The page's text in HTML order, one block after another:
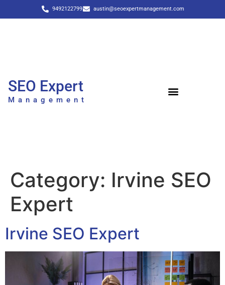
9492122799 austin@seoexpertmanagement.com
SEO Expert
Management
Category: Irvine SEO
Expert
Irvine SEO Expert